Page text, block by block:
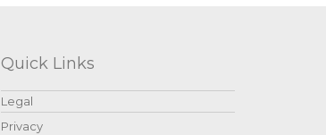
Quick Links
Legal
Privacy